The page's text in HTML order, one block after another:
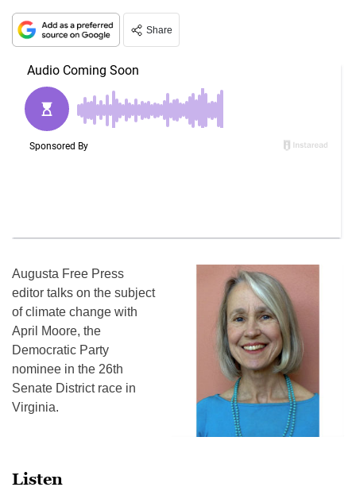
Share
Augusta Free Press
editor talks on the subject
of climate change with
April Moore, the
Democratic Party
nominee in the 26th
Senate District race in
Virginia.
Listen